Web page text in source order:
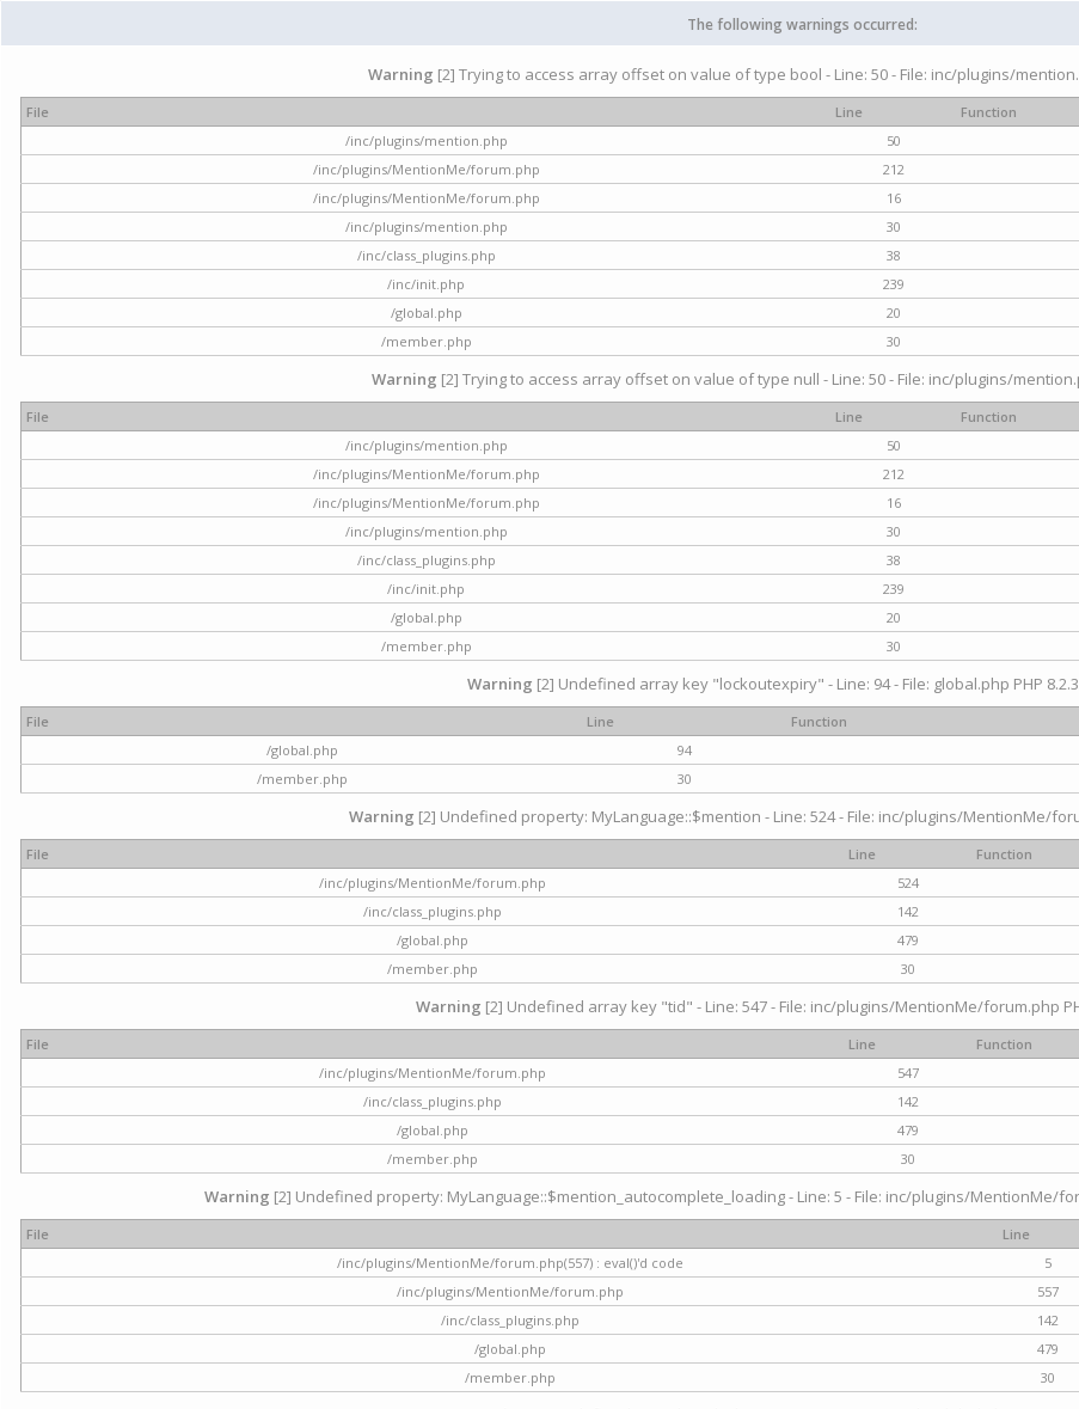
The following warnings occurred:
Warning [2] Trying to access array offset on value of type bool - Line: 50 - File: inc/plugins/
File Line
Function
/inc/plugins/mention.php
50
/inc/plugins/MentionMe/forum.php
212
/inc/plugins/MentionMe/forum.php
16
/inc/plugins/mention.php
30
/inc/class_plugins.php
38
/inc/init.php
239
/global.php
20
/member.php
30
Warning [2] Trying to access array offset on value of type null - Line: 50 - File: inc/plugins/
File Line
Function
/inc/plugins/mention.php
50
/inc/plugins/MentionMe/forum.php
212
/inc/plugins/MentionMe/forum.php
16
/inc/plugins/mention.php
30
/inc/class_plugins.php
38
/inc/init.php
239
/global.php
20
/member.php
30
Warning [2] Undefined array key "lockoutexpiry" - Line: 94 - File: global.php PHP
File Line
Function
/global.php
94
/member.php
30
Warning [2] Undefined property: MyLanguage::$mention - Line: 524 - File: inc/plugins/MentionMe/
File Line
Function
/inc/plugins/MentionMe/forum.php
524
/inc/class_plugins.php
142
/global.php
479
/member.php
30
Warning [2] Undefined array key "tid" - Line: 547 - File: inc/plugins/MentionMe/forum.php
File Line
Function
/inc/plugins/MentionMe/forum.php
547
/inc/class_plugins.php
142
/global.php
479
/member.php
30
Warning [2] Undefined property: MyLanguage::$mention_autocomplete_loading - Line: 5 - File: inc/plugins/MentionMe/
File Line
/inc/plugins/MentionMe/forum.php(557) : eval()'d code
5
/inc/plugins/MentionMe/forum.php
557
/inc/class_plugins.php
142
/global.php
479
/member.php
30